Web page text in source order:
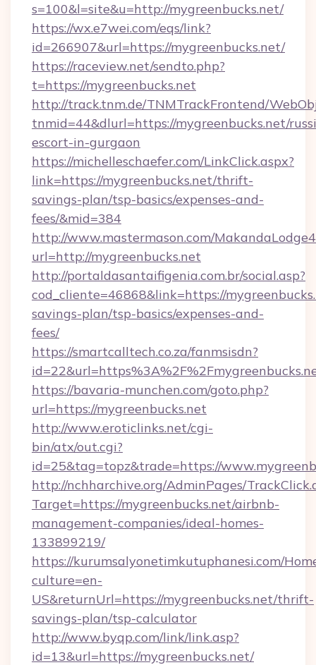
s=100&l=site&u=http://mygreenbucks.net/
https://wx.e7wei.com/eqs/link?
id=266907&url=https://mygreenbucks.net/
https://raceview.net/sendto.php?
t=https://mygreenbucks.net
http://track.tnm.de/TNMTrackFrontend/
tnmid=44&dlurl=https://mygreenbucks.net/
escort-in-gurgaon
https://michelleschaefer.com/LinkClick.aspx?
link=https://mygreenbucks.net/thrift-
savings-plan/tsp-basics/expenses-and-
fees/&mid=384
http://www.mastermason.com/
url=http://mygreenbucks.net
http://portaldasantaifigenia.com.br/social.asp?
cod_cliente=46868&link=https://
savings-plan/tsp-basics/expenses-and-
fees/
https://smartcalltech.co.za/fanmsisdn?
https://bavaria-munchen.com/goto.php?
url=https://mygreenbucks.net
http://www.eroticlinks.net/cgi-
bin/atx/out.cgi?
id=25&tag=topz&trade=https://
http://nchharchive.org/AdminPages/
Target=https://mygreenbucks.net/airbnb-
management-companies/ideal-homes-
133899219/
https://kurumsalyonetimkutuphanesi.com/
culture=en-
US&returnUrl=https://mygreenbucks.net/thrift-
savings-plan/tsp-calculator
http://www.byqp.com/link/link.asp?
id=13&url=https://mygreenbucks.net/